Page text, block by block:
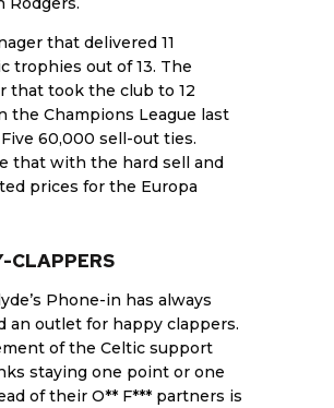
that delivered 11
trophies out of 13. The
that took the club to 12
the Champions League last
60,000 sell-out ties.
that with the hard sell and
prices for the Europa
CLAPPERS
Phone-in has always
an outlet for happy clappers.
of the Celtic support
staying one point or one
of their O** F*** partners is